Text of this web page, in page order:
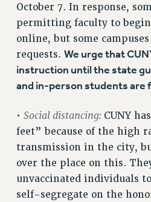
POLICIES
PSC HISTORY
PSC’S 50TH ANNIVERSARY
FORMER CAMPAIGNS
Contracts
CUNY CONTRACT
SALARY SCHEDULES
REMOTE WORK AGREEMENT &
PAST CUNY CONTRACTS
RF CENTRAL OFFICE
October 7. In response,
permitting faculty to
online, but some
requests. We urge that
instruction until the state
and in-person students are
• Social distancing: CUNY
feet” because of the high
transmission in the city,
over the place on this.
unvaccinated individuals
self-segregate on the